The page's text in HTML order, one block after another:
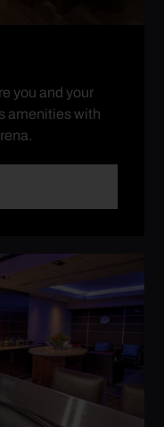
you and your
amenities with